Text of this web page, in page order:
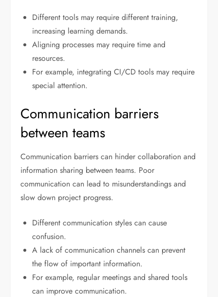
Different tools may require different training,
increasing learning demands.
Aligning processes may require time and
resources.
For example, integrating CI/CD tools may require
special attention.
Communication barriers
between teams
Communication barriers can hinder collaboration and
information sharing between teams. Poor
communication can lead to misunderstandings and
slow down project progress.
Different communication styles can cause
confusion.
A lack of communication channels can prevent
the flow of important information.
For example, regular meetings and shared tools
can improve communication.